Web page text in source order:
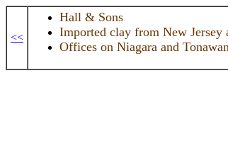
<<
Hall & Sons
Imported clay from New Jersey
Offices on Niagara and